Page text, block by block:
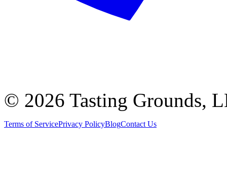
© 2026 Tasting Grounds,
Terms of ServicePrivacy PolicyBlogContact Us